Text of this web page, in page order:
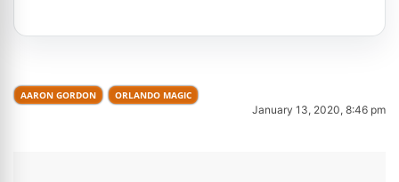
AARON GORDON ORLANDO MAGIC
January 13, 2020, 8:46 pm